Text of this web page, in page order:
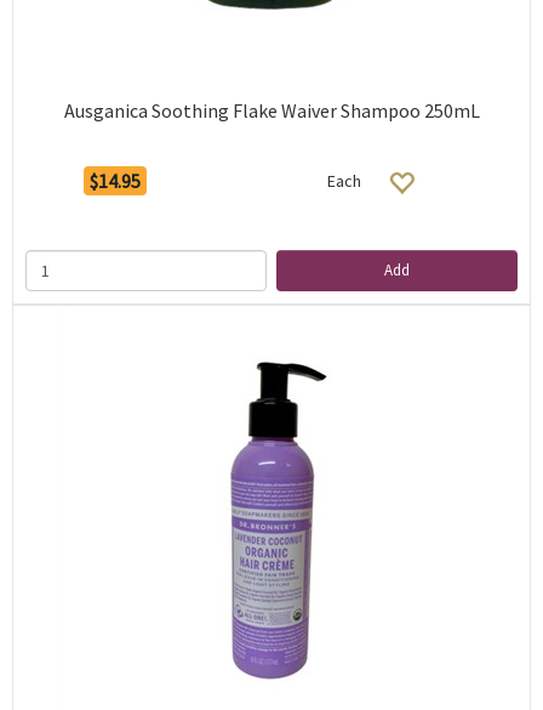
Ausganica Soothing Flake Waiver Shampoo 250mL
$14.95 Each
Add